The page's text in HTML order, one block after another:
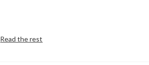
Read the rest